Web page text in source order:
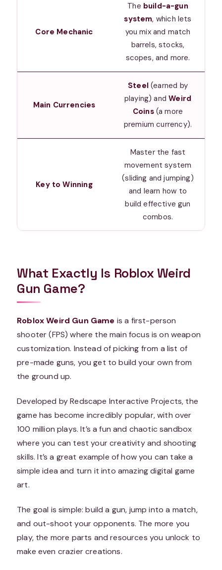
Core Mechanic
The build-a-gun
system, which lets
you mix and match
barrels, stocks,
scopes, and more.
Main Currencies
Steel (earned by
playing) andWeird
Coins(a more
premium currency).
Key to Winning
Master the fast
movement system
(sliding and jumping)
and learn how to
build effective gun
combos.
What Exactly Is Roblox Weird
Gun Game?
Roblox Weird Gun Game is a first-person
shooter (FPS) where the main focus is on weapon
customization. Instead of picking from a list of
pre-made guns, you get to build your own from
the ground up.
Developed by Redscape Interactive Projects, the
game has become incredibly popular, with over
100 million plays. It’s a fun and chaotic sandbox
where you can test your creativity and shooting
skills. It’s a great example of how you can take a
simple idea and turn it into amazing digital game
art.
The goal is simple: build a gun, jump into a match,
and out-shoot your opponents. The more you
play, the more parts and resources you unlock to
make even crazier creations.